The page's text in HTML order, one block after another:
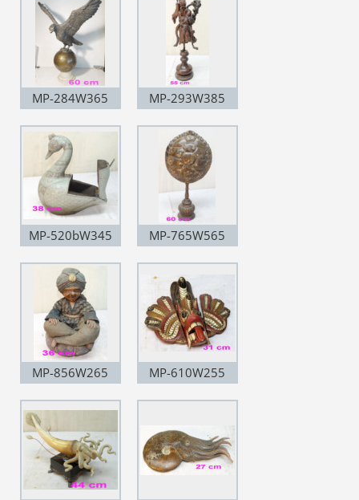
MP-284W365 MP-293W385
MP-520bW345 MP-765W565
MP-856W265 MP-610W255